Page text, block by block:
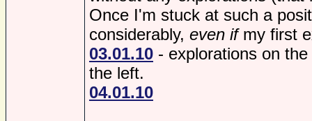
Once I'm stuck at such a
considerably, even ifmy first
03.01.10 - explorations on
the left.
04.01.10